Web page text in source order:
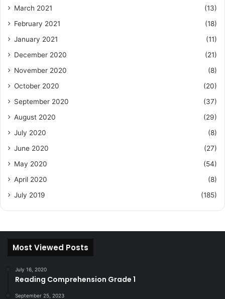
March 2021
(13)
February 2021
(18)
January 2021
(11)
December 2020
(21)
November 2020
(8)
October 2020
(20)
September 2020
(37)
August 2020
(29)
July 2020
(8)
June 2020
(27)
May 2020
(54)
April 2020
(8)
July 2019
(185)
Most Viewed Posts
July 16, 2020
Reading Comprehension Grade 1
September 25, 2023